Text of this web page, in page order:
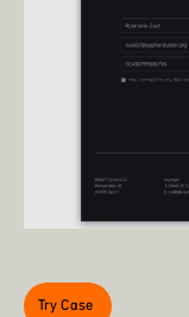
Try Case